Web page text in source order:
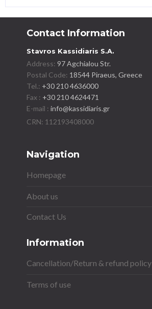
Contact Information
Stavros Kassidiaris S.A.
Address:97 Agchialou Str.
Postal Code: 18544 Piraeus, Greece
Tel.: +30 210 4636000
Fax : +30 210 4624471
E-mail :info@kassidiaris.gr
Navigation
Homepage
About us
Contact Us
Information
Cancellation/Return & refund policy
Terms of use